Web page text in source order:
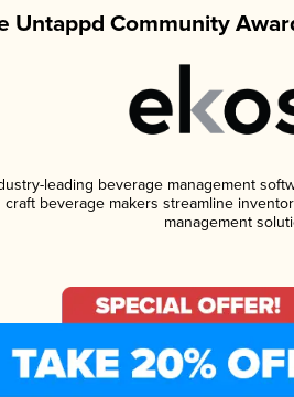
Untappd Community
leading beverage management
beverage makers streamline
management